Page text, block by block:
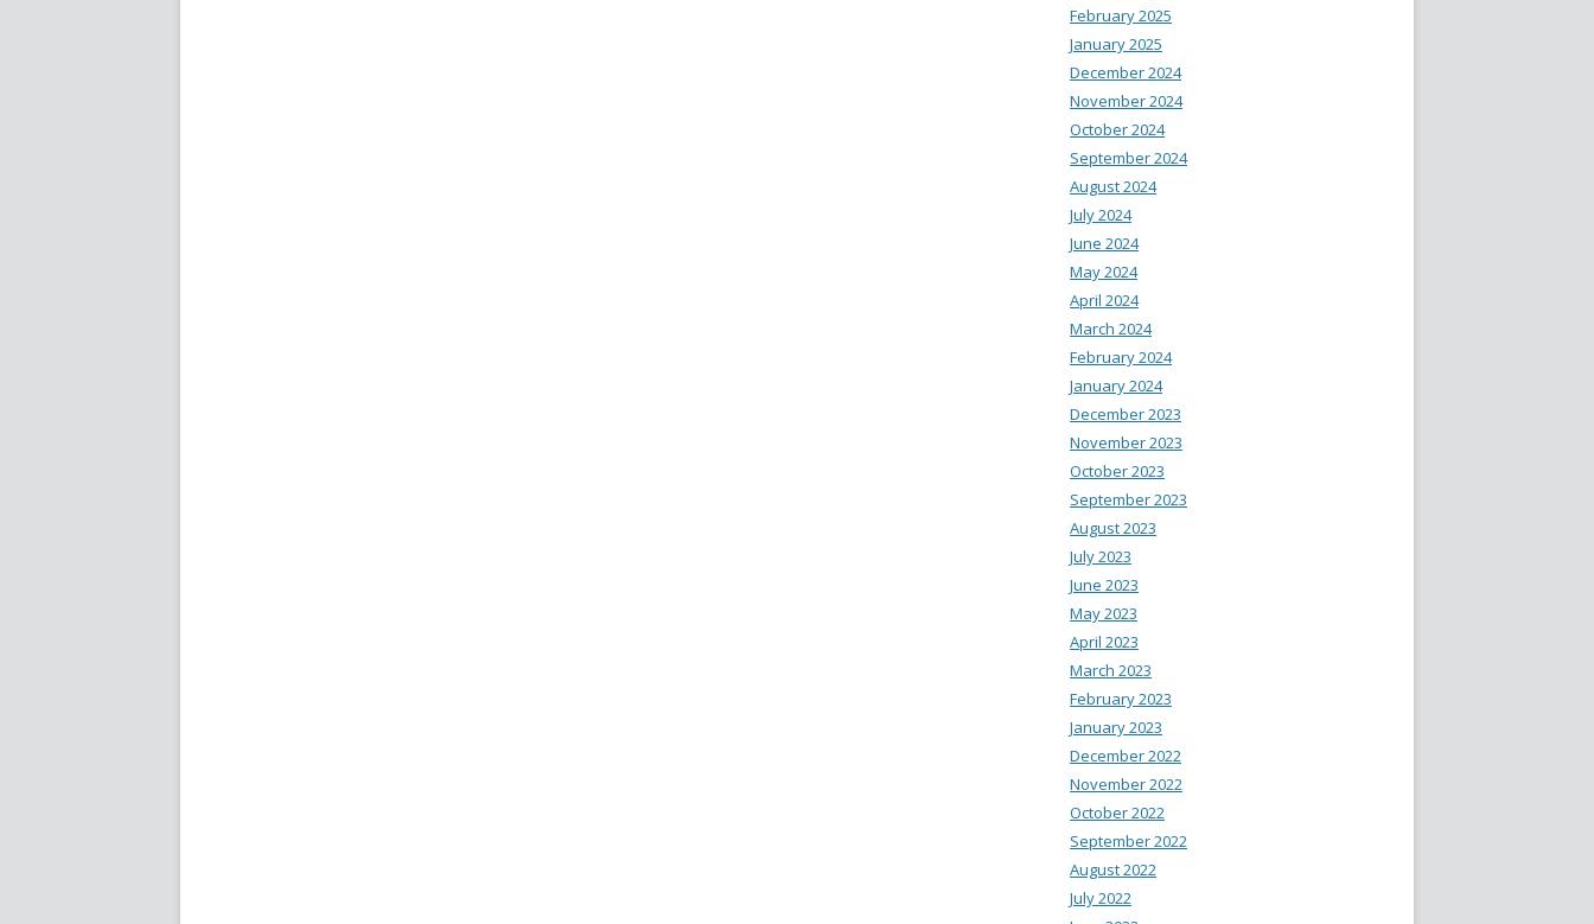
February 2025
January 2025
December 2024
November 2024
October 2024
September 2024
August 2024
July 2024
June 2024
May 2024
April 2024
March 2024
February 2024
January 2024
December 2023
November 2023
October 2023
September 2023
August 2023
July 2023
June 2023
May 2023
April 2023
March 2023
February 2023
January 2023
December 2022
November 2022
October 2022
September 2022
August 2022
July 2022